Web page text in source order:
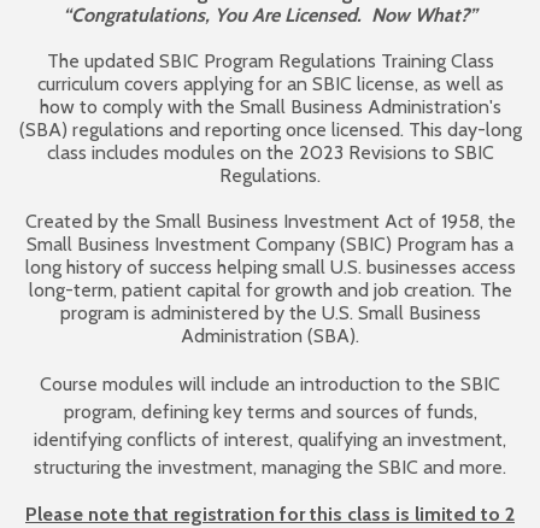
“Congratulations, You Are Licensed. Now What?”
The updated SBIC Program Regulations Training Class
curriculum covers applying for an SBIC license, as well as
how to comply with the Small Business Administration's
(SBA) regulations and reporting once licensed. This day-long
class includes modules on the 2023 Revisions to SBIC
Regulations.
Created by the Small Business Investment Act of 1958, the
Small Business Investment Company (SBIC) Program has a
long history of success helping small U.S. businesses access
long-term, patient capital for growth and job creation. The
program is administered by the U.S. Small Business
Administration (SBA).
Course modules will include an introduction to the SBIC
program, defining key terms and sources of funds,
identifying conflicts of interest, qualifying an investment,
structuring the investment, managing the SBIC and more.
Please note that registration for this class is limited to 2